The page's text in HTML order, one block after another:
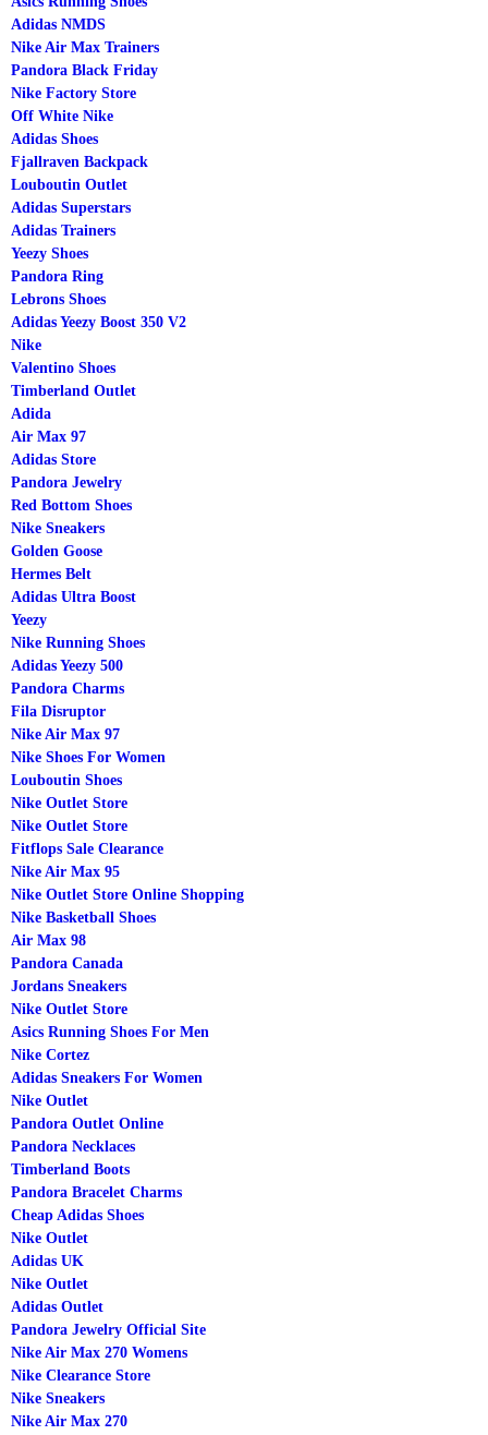
Adidas NMDS
Nike Air Max Trainers
Pandora Black Friday
Nike Factory Store
Off White Nike
Adidas Shoes
Fjallraven Backpack
Louboutin Outlet
Adidas Superstars
Adidas Trainers
Yeezy Shoes
Pandora Ring
Lebrons Shoes
Adidas Yeezy Boost 350 V2
Nike
Valentino Shoes
Timberland Outlet
Adida
Air Max 97
Adidas Store
Pandora Jewelry
Red Bottom Shoes
Nike Sneakers
Golden Goose
Hermes Belt
Adidas Ultra Boost
Yeezy
Nike Running Shoes
Adidas Yeezy 500
Pandora Charms
Fila Disruptor
Nike Air Max 97
Nike Shoes For Women
Louboutin Shoes
Nike Outlet Store
Nike Outlet Store
Fitflops Sale Clearance
Nike Air Max 95
Nike Outlet Store Online Shopping
Nike Basketball Shoes
Air Max 98
Pandora Canada
Jordans Sneakers
Nike Outlet Store
Asics Running Shoes For Men
Nike Cortez
Adidas Sneakers For Women
Nike Outlet
Pandora Outlet Online
Pandora Necklaces
Timberland Boots
Pandora Bracelet Charms
Cheap Adidas Shoes
Nike Outlet
Adidas UK
Nike Outlet
Adidas Outlet
Pandora Jewelry Official Site
Nike Air Max 270 Womens
Nike Clearance Store
Nike Sneakers
Nike Air Max 270